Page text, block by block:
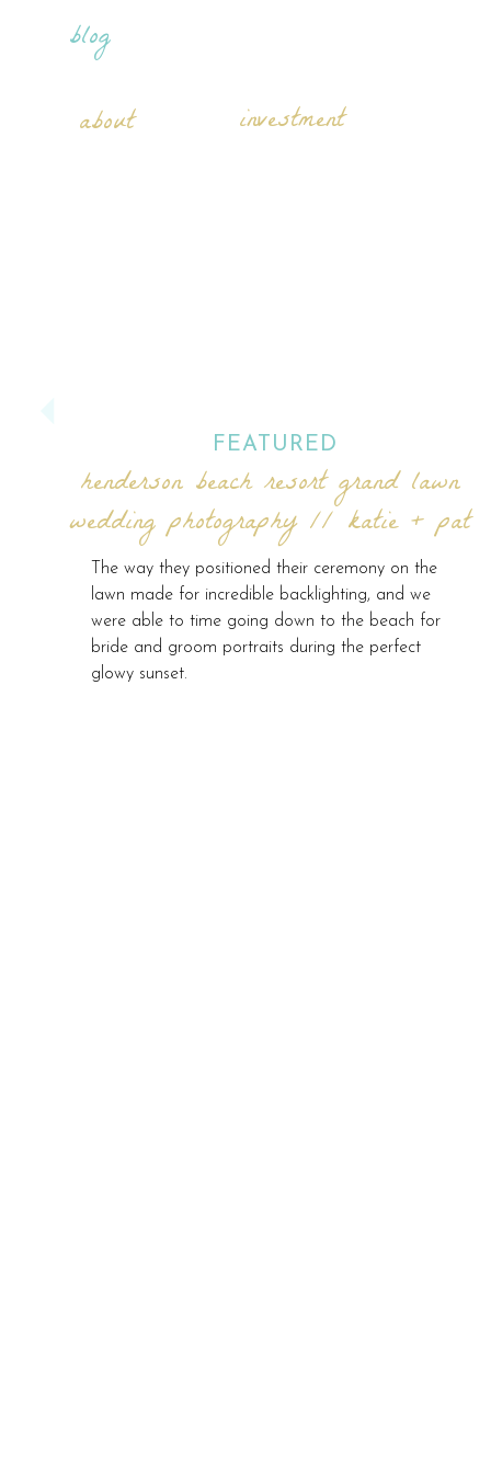
investment
about
blog
FEATURED
henderson beach resort grand lawn
wedding photography // katie + pat
The way they positioned their ceremony on the
lawn made for incredible backlighting, and we
were able to time going down to the beach for
bride and groom portraits during the perfect
glowy sunset.